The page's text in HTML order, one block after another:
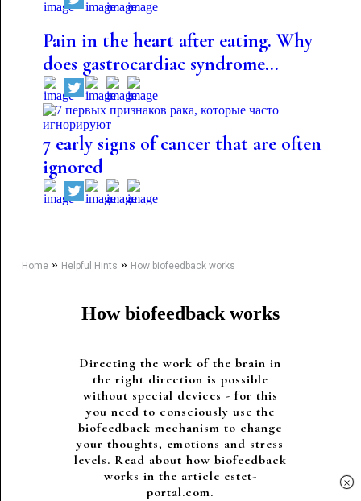
Pain in the heart after eating. Why
does gastrocardiac syndrome...
7 early signs of cancer that are often
ignored
Home» Helpful Hints » How biofeedback works
How biofeedback works
Directing the work of the brain in
the right direction is possible
without special devices - for this
you need to consciously use the
biofeedback mechanism to change
your thoughts, emotions and stress
levels. Read about how biofeedback
works in the article estet-
portal.com.
×